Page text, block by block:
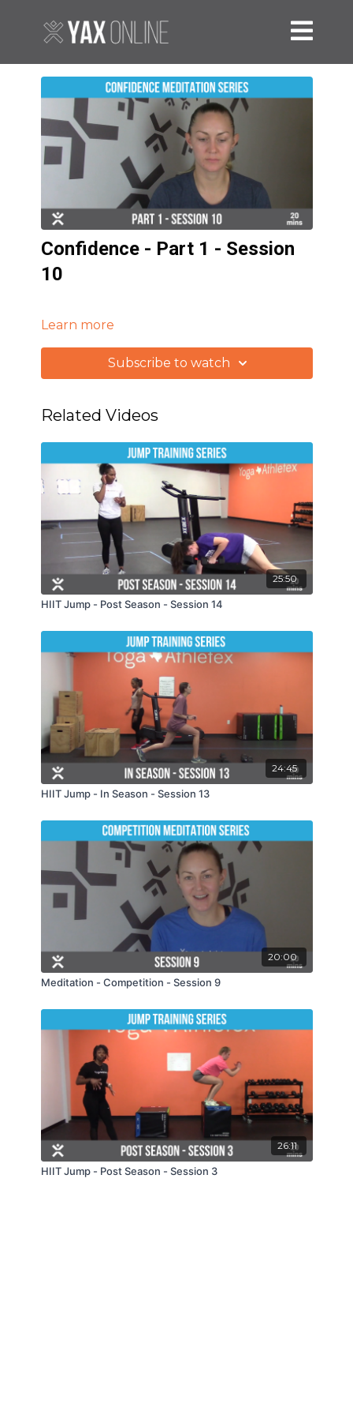
Confidence - Part 1 - Session
10
Learn more
Subscribe to watch
Related Videos
25:50
HIIT Jump - Post Season - Session 14
24:45
HIIT Jump - In Season - Session 13
20:00
Meditation - Competition - Session 9
26:11
HIIT Jump - Post Season - Session 3